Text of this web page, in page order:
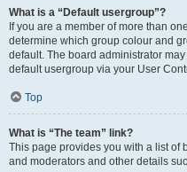
What is a “Default usergroup”?
If you are a member of more than
determine which group colour and
default. The board administrator
default usergroup via your User
Top
What is “The team” link?
This page provides you with a list of
and moderators and other details